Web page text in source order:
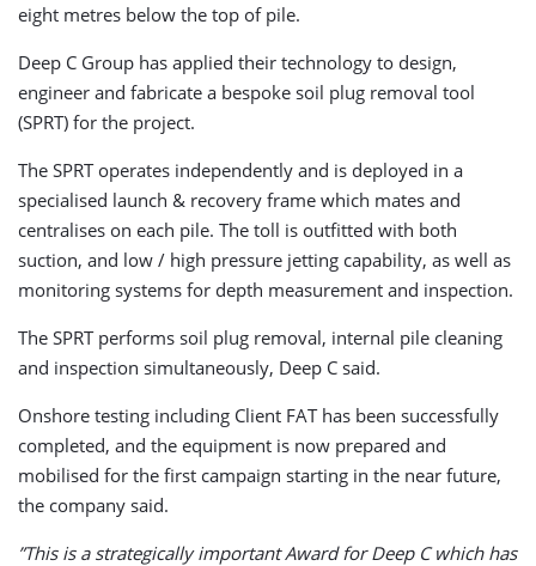
eight metres below the top of pile.
Deep C Group has applied their technology to design,
engineer and fabricate a bespoke soil plug removal tool
(SPRT) for the project.
The SPRT operates independently and is deployed in a
specialised launch & recovery frame which mates and
centralises on each pile. The toll is outfitted with both
suction, and low / high pressure jetting capability, as well as
monitoring systems for depth measurement and inspection.
The SPRT performs soil plug removal, internal pile cleaning
and inspection simultaneously, Deep C said.
Onshore testing including Client FAT has been successfully
completed, and the equipment is now prepared and
mobilised for the first campaign starting in the near future,
the company said.
”This is a strategically important Award for Deep C which has